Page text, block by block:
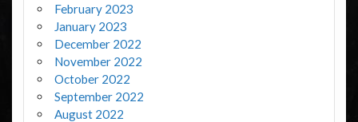
February 2023
January 2023
December 2022
November 2022
October 2022
September 2022
August 2022